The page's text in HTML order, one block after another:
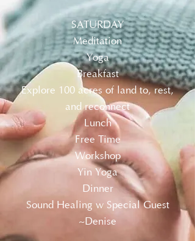
SATURDAY
Meditation
Yoga
Breakfast
Explore 100 acres of land to, rest,
and reconnect
Lunch
Free Time
Workshop
Yin Yoga
Dinner
Sound Healing w Special Guest
~Denise